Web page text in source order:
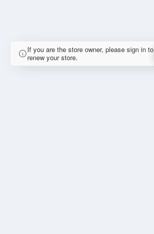
If you are the store owner, please sign in to
renew your store.